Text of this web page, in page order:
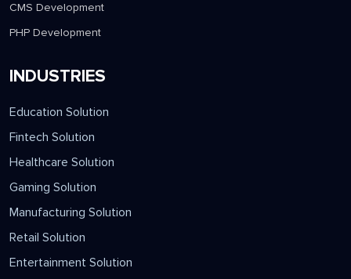
CMS Development
PHP Development
INDUSTRIES
Education Solution
Fintech Solution
Healthcare Solution
Gaming Solution
Manufacturing Solution
Retail Solution
Entertainment Solution